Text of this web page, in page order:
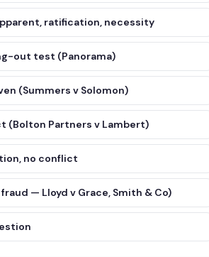
ratification, necessity
out test (Panorama)
(Summers v Solomon)
(Bolton Partners v Lambert)
no conflict
— Lloyd v Grace, Smith & Co)